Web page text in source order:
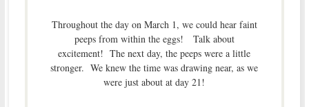
Throughout the day on March 1, we could hear faint
peeps from within the eggs! Talk about
excitement! The next day, the peeps were a little
stronger. We knew the time was drawing near, as we
were just about at day 21!